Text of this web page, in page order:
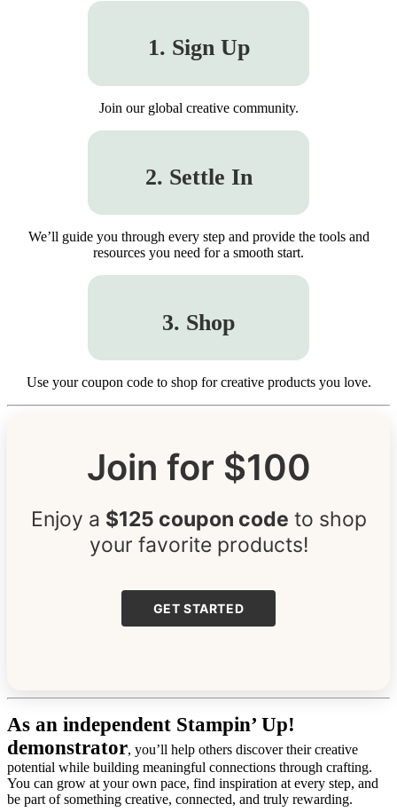
1. Sign Up
Join our global creative community.
2. Settle In
We’ll guide you through every step and provide the tools and
resources you need for a smooth start.
3. Shop
Use your coupon code to shop for creative products you love.
Join for $100
Enjoy a $125 coupon code to shop
your favorite products!
GET STARTED
As an independent Stampin’ Up!
demonstrator, you’ll help others discover their creative
potential while building meaningful connections through crafting.
You can grow at your own pace, find inspiration at every step, and
be part of something creative, connected, and truly rewarding.